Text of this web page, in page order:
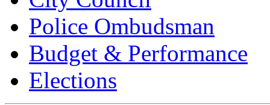
Police Ombudsman
Budget & Performance
Elections